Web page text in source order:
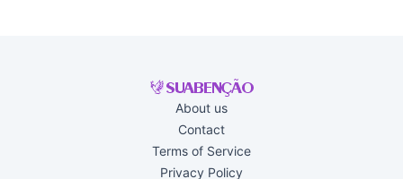
About us
Contact
Terms of Service
Privacy Policy